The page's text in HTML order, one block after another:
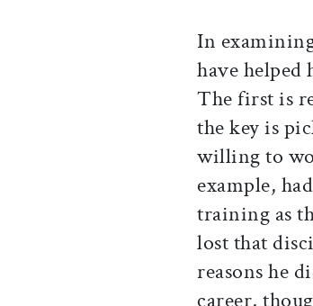
In
have helped
The first is
the key is
willing to
example,
training as
lost that
reasons he
career,